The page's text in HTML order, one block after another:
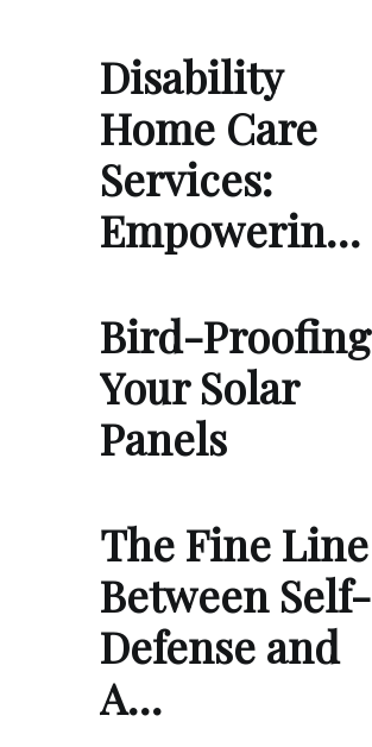
Disability
Home Care
Services:
Empowerin…
Bird-Proofing
Your Solar
Panels
The Fine Line
Between Self-
Defense and
A…